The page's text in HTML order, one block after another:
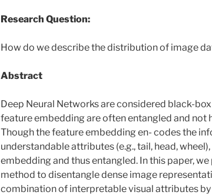
Research Question:
How do we describe the distribution of image
Abstract
Deep Neural Networks are considered black-
feature embedding are often entangled and not
Though the feature embedding en- codes the
understandable attributes (e.g., tail, head,
embedding and thus entangled. In this paper,
method to disentangle dense image
combination of interpretable visual attributes by